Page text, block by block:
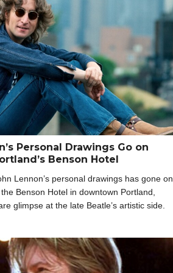
Personal Drawings Go on
Benson Hotel
Lennon’s personal drawings has gone on
Benson Hotel in downtown Portland,
glimpse at the late Beatle’s artistic side.